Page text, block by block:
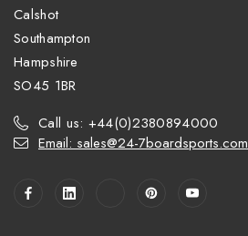
Calshot
Southampton
Hampshire
SO45 1BR
Call us: +44(0)2380894000
Email: sales@24-7boardsports.com